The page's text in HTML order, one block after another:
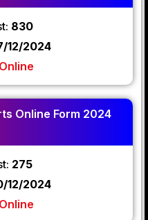
830
12/2024
Online Form 2024
275
12/2024